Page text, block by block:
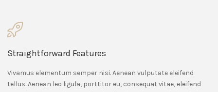
Straightforward Features
Vivamus elementum semper nisi. Aenean vulputate eleifend
tellus. Aenean leo ligula, porttitor eu, consequat vitae, eleifend